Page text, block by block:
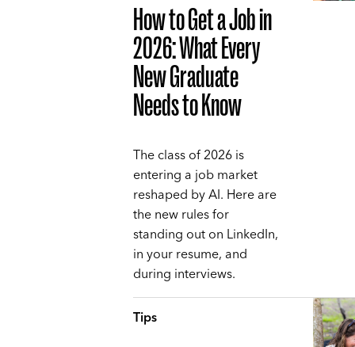
How to Get a Job in
2026: What Every
New Graduate
Needs to Know
The class of 2026 is
entering a job market
reshaped by AI. Here are
the new rules for
standing out on LinkedIn,
in your resume, and
during interviews.
Tips